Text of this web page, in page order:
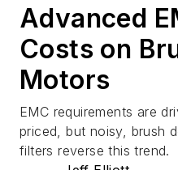
Advanced
Costs on
Motors
EMC requirements are
priced, but noisy, brush
filters reverse this trend.